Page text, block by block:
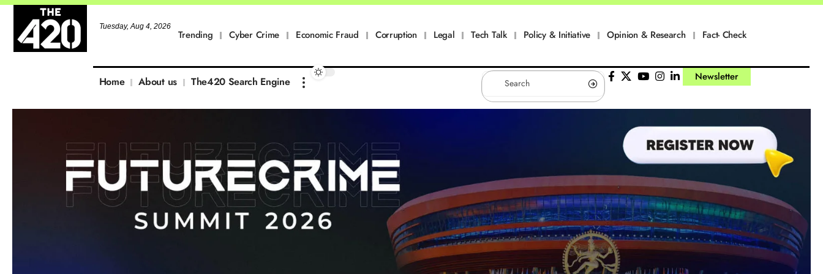
Tuesday, Aug 4, 2026
Trending Cyber Crime Economic Fraud Corruption Legal Tech Talk Policy & Initiative Opinion & Research Fact- Check
Home About us The420 Search Engine Newsletter